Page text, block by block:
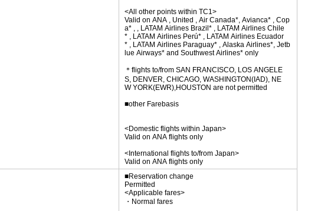
<All other points within TC1>
Valid on ANA , United , Air Canada*, Avianca* , Cop
a* , , LATAM Airlines Brazil* , LATAM Airlines Chile
* , LATAM Airlines Perú* , LATAM Airlines Ecuador
* , LATAM Airlines Paraguay* , Alaska Airlines*, Jetb
lue Airways* and Southwest Airlines* only
＊flights to/from SAN FRANCISCO, LOS ANGELE
S, DENVER, CHICAGO, WASHINGTON(IAD), NE
W YORK(EWR),HOUSTON are not permitted
■other Farebasis
<Domestic flights within Japan>
Valid on ANA flights only
<International flights to/from Japan>
Valid on ANA flights only
■Reservation change
Permitted
<Applicable fares>
・Normal fares